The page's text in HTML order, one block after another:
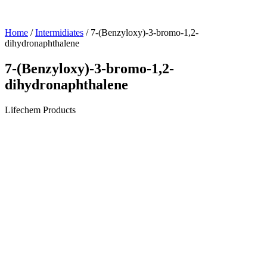
Home /Intermidiates / 7-(Benzyloxy)-3-bromo-1,2-
dihydronaphthalene
7-(Benzyloxy)-3-bromo-1,2-
dihydronaphthalene
Lifechem Products